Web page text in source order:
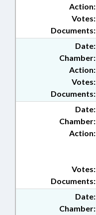
Action:
Documents:
Votes:
Date:
Chamber:
Action:
Documents:
Votes:
Date:
Chamber:
Action:
Documents:
Votes:
Date:
Chamber: